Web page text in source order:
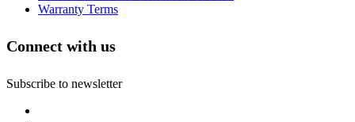
Warranty Terms
Connect with us
Subscribe to newsletter